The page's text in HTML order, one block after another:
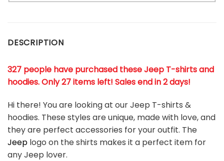
DESCRIPTION
327 people have purchased these Jeep T-shirts and
hoodies. Only 27 items left! Sales end in 2 days!
Hi there! You are looking at our Jeep T-shirts &
hoodies. These styles are unique, made with love, and
they are perfect accessories for your outfit. The
Jeep logo on the shirts makes it a perfect item for
any Jeep lover.